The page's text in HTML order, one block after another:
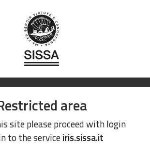
area
site please proceed with login
to the serviceiris.sissa.it